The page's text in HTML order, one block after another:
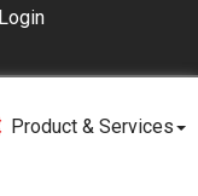
Login
Product & Services